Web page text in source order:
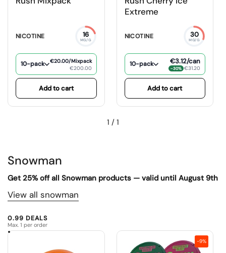
NICOTINE 16
MG/G
10-pack €20.00/Mixpack
€200.00
Add to cart
Extreme
NICOTINE 30
MG/G
10-pack €3.12/can
−30% €31.20
Add to cart
1 / 1
Snowman
Get 25% off all Snowman products — valid until August 9th
View all snowman
-9%
0.99 DEALS
Max. 1 per order